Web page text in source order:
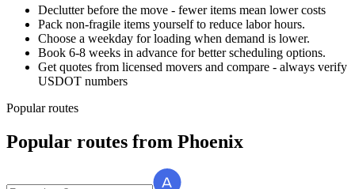
Declutter before the move - fewer items mean lower costs
Pack non-fragile items yourself to reduce labor hours.
Choose a weekday for loading when demand is lower.
Book 6-8 weeks in advance for better scheduling options.
Get quotes from licensed movers and compare - always verify
USDOT numbers
Popular routes
Popular routes from Phoenix